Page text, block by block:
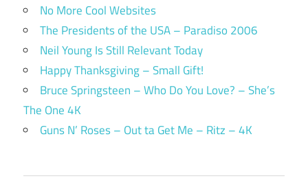
No More Cool Websites
The Presidents of the USA – Paradiso 2006
Neil Young Is Still Relevant Today
Happy Thanksgiving – Small Gift!
Bruce Springsteen – Who Do You Love? – She’s
The One 4K
Guns N’ Roses – Out ta Get Me – Ritz – 4K